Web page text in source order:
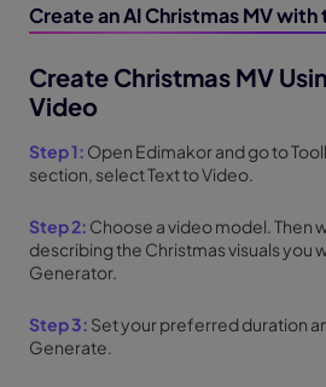
Create an AI Christmas MV with
Create Christmas MV
Video
Step 1: Open Edimakor and go to
section, select Text to Video.
Step 2: Choose a video model. Then
describing the Christmas visuals you
Generator.
Step 3: Set your preferred duration
Generate.